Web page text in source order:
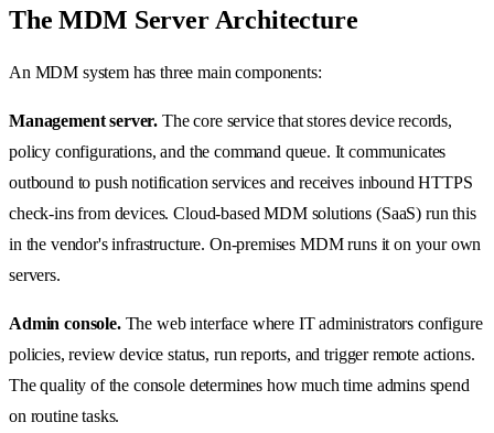
The MDM Server Architecture
An MDM system has three main components:
Management server. The core service that stores device records,
policy configurations, and the command queue. It communicates
outbound to push notification services and receives inbound HTTPS
check-ins from devices. Cloud-based MDM solutions (SaaS) run this
in the vendor's infrastructure. On-premises MDM runs it on your own
servers.
Admin console.The web interface where IT administrators configure
policies, review device status, run reports, and trigger remote actions.
The quality of the console determines how much time admins spend
on routine tasks.